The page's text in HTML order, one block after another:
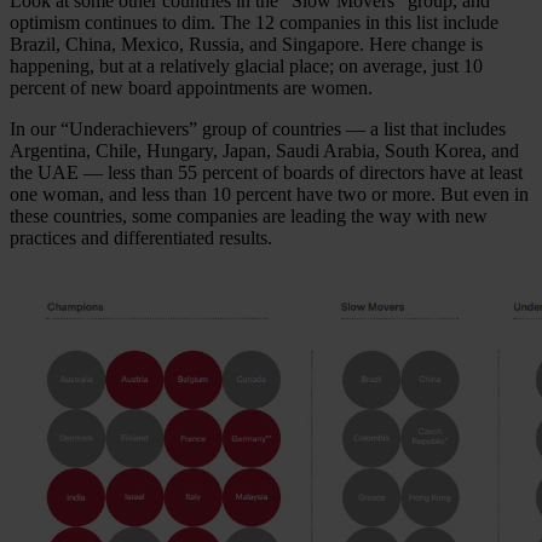
optimism continues to dim. The 12 companies in this list include
Brazil, China, Mexico, Russia, and Singapore. Here change is
happening, but at a relatively glacial place; on average, just 10
percent of new board appointments are women.
In our “Underachievers” group of countries — a list that includes
Argentina, Chile, Hungary, Japan, Saudi Arabia, South Korea, and
the UAE — less than 55 percent of boards of directors have at least
one woman, and less than 10 percent have two or more. But even in
these countries, some companies are leading the way with new
practices and differentiated results.